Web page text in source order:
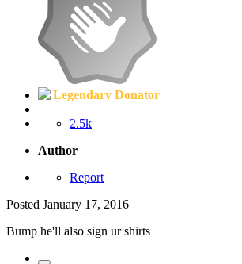
Legendary Donator
2.5k
Author
Report
Posted January 17, 2016
Bump he'll also sign ur shirts